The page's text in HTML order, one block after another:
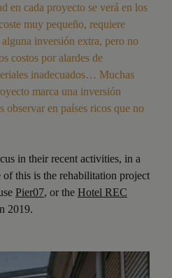
en cada proyecto se verá en los
muy pequeño, requiere
inversión extra, pero no
costos por alardes de
inadecuados… Muchas
marca una inversión
observar en países ricos que no
in their recent activities, in a
of this is the rehabilitation project
Pier07, or the Hotel REC
2019.